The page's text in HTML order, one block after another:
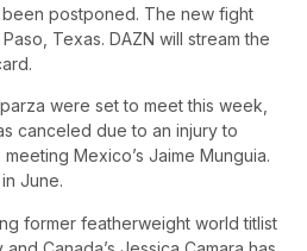
been postponed. The new fight
Texas. DAZN will stream the
were set to meet this week,
canceled due to an injury to
Mexico’s Jaime Munguia.
June.
former featherweight world titlist